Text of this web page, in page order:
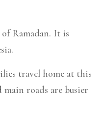
Ramadan. It is
travel home at this
roads are busier